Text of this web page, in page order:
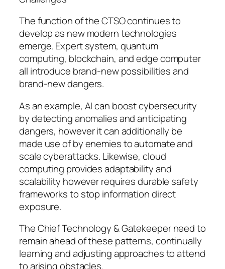
The function of the CTSO continues to
develop as new modern technologies
emerge. Expert system, quantum
computing, blockchain, and edge computer
all introduce brand-new possibilities and
brand-new dangers.
As an example, AI can boost cybersecurity
by detecting anomalies and anticipating
dangers, however it can additionally be
made use of by enemies to automate and
scale cyberattacks. Likewise, cloud
computing provides adaptability and
scalability however requires durable safety
frameworks to stop information direct
exposure.
The Chief Technology & Gatekeeper need to
remain ahead of these patterns, continually
learning and adjusting approaches to attend
to arising obstacles.